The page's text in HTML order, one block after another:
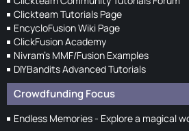
Clickteam Tutorials Page
EncycloFusion Wiki Page
ClickFusion Academy
Nivram's MMF/Fusion Examples
DIYBandits Advanced Tutorials
Crowdfunding Focus
Endless Memories - Explore a magical